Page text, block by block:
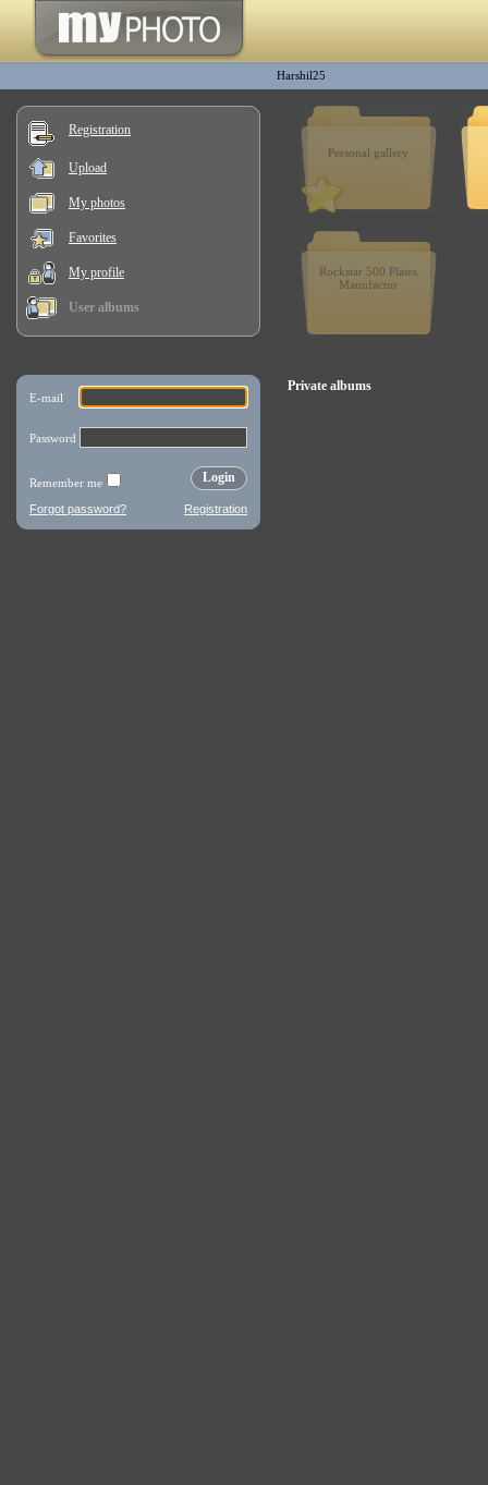
Harshil25
Registration
Upload
My photos
Favorites
My profile
User albums
Personal gallery
Rockstar 500 Plates
Manufactur
Private albums